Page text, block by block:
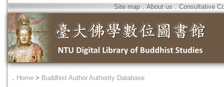
Site map．About us．Consultative
． Home > Buddhist Author Authority Database